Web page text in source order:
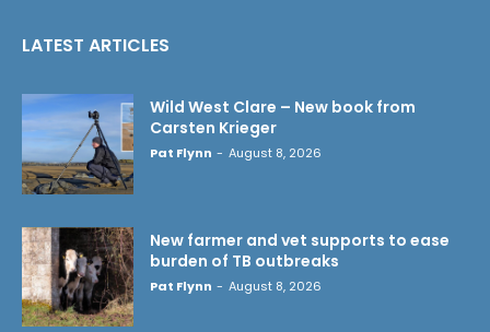
LATEST ARTICLES
Wild West Clare – New book from
Carsten Krieger
Pat Flynn - August 8, 2026
New farmer and vet supports to ease
burden of TB outbreaks
Pat Flynn - August 8, 2026